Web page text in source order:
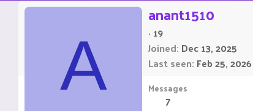
A
anant1510
· 19
Joined Dec 13, 2025
Last seen Feb 25, 2026
Messages
7